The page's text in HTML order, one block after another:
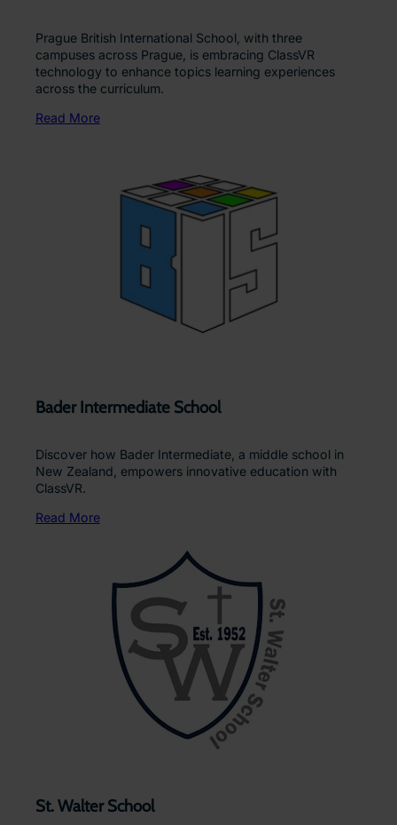
Prague British International School, with three
campuses across Prague, is embracing ClassVR
technology to enhance topics learning experiences
across the curriculum.
Read More
Bader Intermediate School
Discover how Bader Intermediate, a middle school in
New Zealand, empowers innovative education with
ClassVR.
Read More
St. Walter School